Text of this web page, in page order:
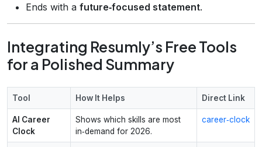
Ends with a future‑focused statement.
Integrating Resumly’s Free Tools
for a Polished Summary
Tool How It Helps Direct Link
AI Career
Clock
Shows which skills are most
in‑demand for 2026.
career‑clock